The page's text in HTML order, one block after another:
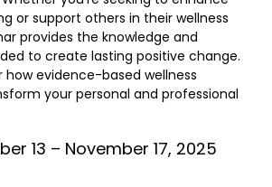
or support others in their wellness
provides the knowledge and
to create lasting positive change.
how evidence-based wellness
your personal and professional
13 – November 17, 2025